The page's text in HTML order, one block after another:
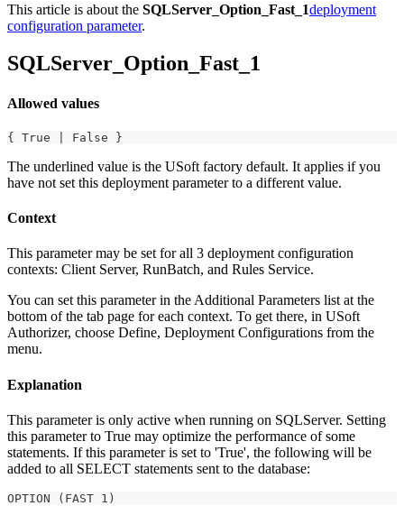
This article is about the SQLServer_Option_Fast_1deployment
configuration parameter.
SQLServer_Option_Fast_1
Allowed values
{ True | False }
The underlined value is the USoft factory default. It applies if you
have not set this deployment parameter to a different value.
Context
This parameter may be set for all 3 deployment configuration
contexts: Client Server, RunBatch, and Rules Service.
You can set this parameter in the Additional Parameters list at the
bottom of the tab page for each context. To get there, in USoft
Authorizer, choose Define, Deployment Configurations from the
menu.
Explanation
This parameter is only active when running on SQLServer. Setting
this parameter to True may optimize the performance of some
statements. If this parameter is set to 'True', the following will be
added to all SELECT statements sent to the database:
OPTION (FAST 1)